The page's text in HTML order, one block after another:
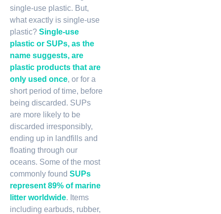
single-use plastic. But,
what exactly is single-use
plastic? Single-use
plastic or SUPs, as the
name suggests, are
plastic products that are
only used once, or for a
short period of time, before
being discarded. SUPs
are more likely to be
discarded irresponsibly,
ending up in landfills and
floating through our
oceans. Some of the most
commonly found SUPs
represent 89% of marine
litter worldwide. Items
including earbuds, rubber,